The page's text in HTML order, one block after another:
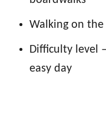
Walking on
Difficulty level
easy day